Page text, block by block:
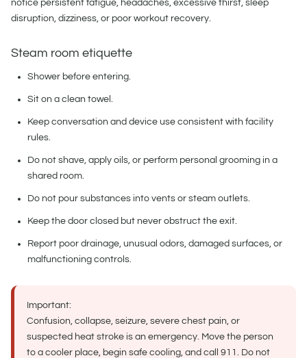
notice persistent fatigue, headaches, excessive thirst, sleep
disruption, dizziness, or poor workout recovery.
Steam room etiquette
Shower before entering.
Sit on a clean towel.
Keep conversation and device use consistent with facility
rules.
Do not shave, apply oils, or perform personal grooming in a
shared room.
Do not pour substances into vents or steam outlets.
Keep the door closed but never obstruct the exit.
Report poor drainage, unusual odors, damaged surfaces, or
malfunctioning controls.
Important:
Confusion, collapse, seizure, severe chest pain, or
suspected heat stroke is an emergency. Move the person
to a cooler place, begin safe cooling, and call 911. Do not